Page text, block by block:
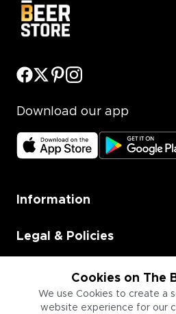
Cookies on The
We use Cookies to create a
website experience for our
Download our app
Information
Legal & Policies
Employment
Information for